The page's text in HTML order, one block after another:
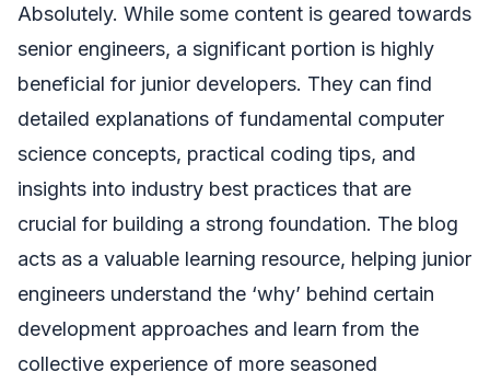
Absolutely. While some content is geared towards
senior engineers, a significant portion is highly
beneficial for junior developers. They can find
detailed explanations of fundamental computer
science concepts, practical coding tips, and
insights into industry best practices that are
crucial for building a strong foundation. The blog
acts as a valuable learning resource, helping junior
engineers understand the ‘why’ behind certain
development approaches and learn from the
collective experience of more seasoned